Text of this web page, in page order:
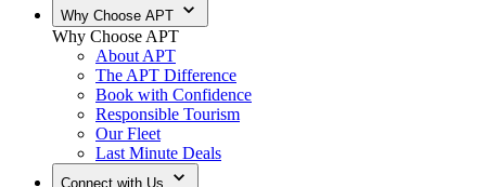
Why Choose APT
Why Choose APT
About APT
The APT Difference
Book with Confidence
Responsible Tourism
Our Fleet
Last Minute Deals
Connect with Us